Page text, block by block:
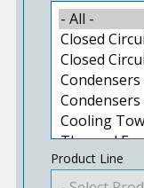
Product Line